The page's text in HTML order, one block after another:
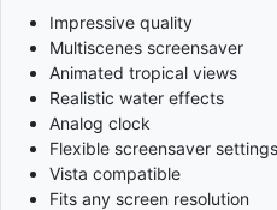
Impressive quality
Multiscenes screensaver
Animated tropical views
Realistic water effects
Analog clock
Flexible screensaver settings
Vista compatible
Fits any screen resolution